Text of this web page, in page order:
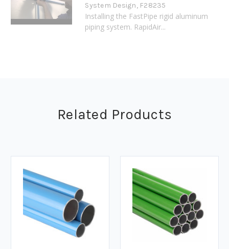
System Design, F28235
Installing the FastPipe rigid aluminum
piping system. RapidAir...
Related Products